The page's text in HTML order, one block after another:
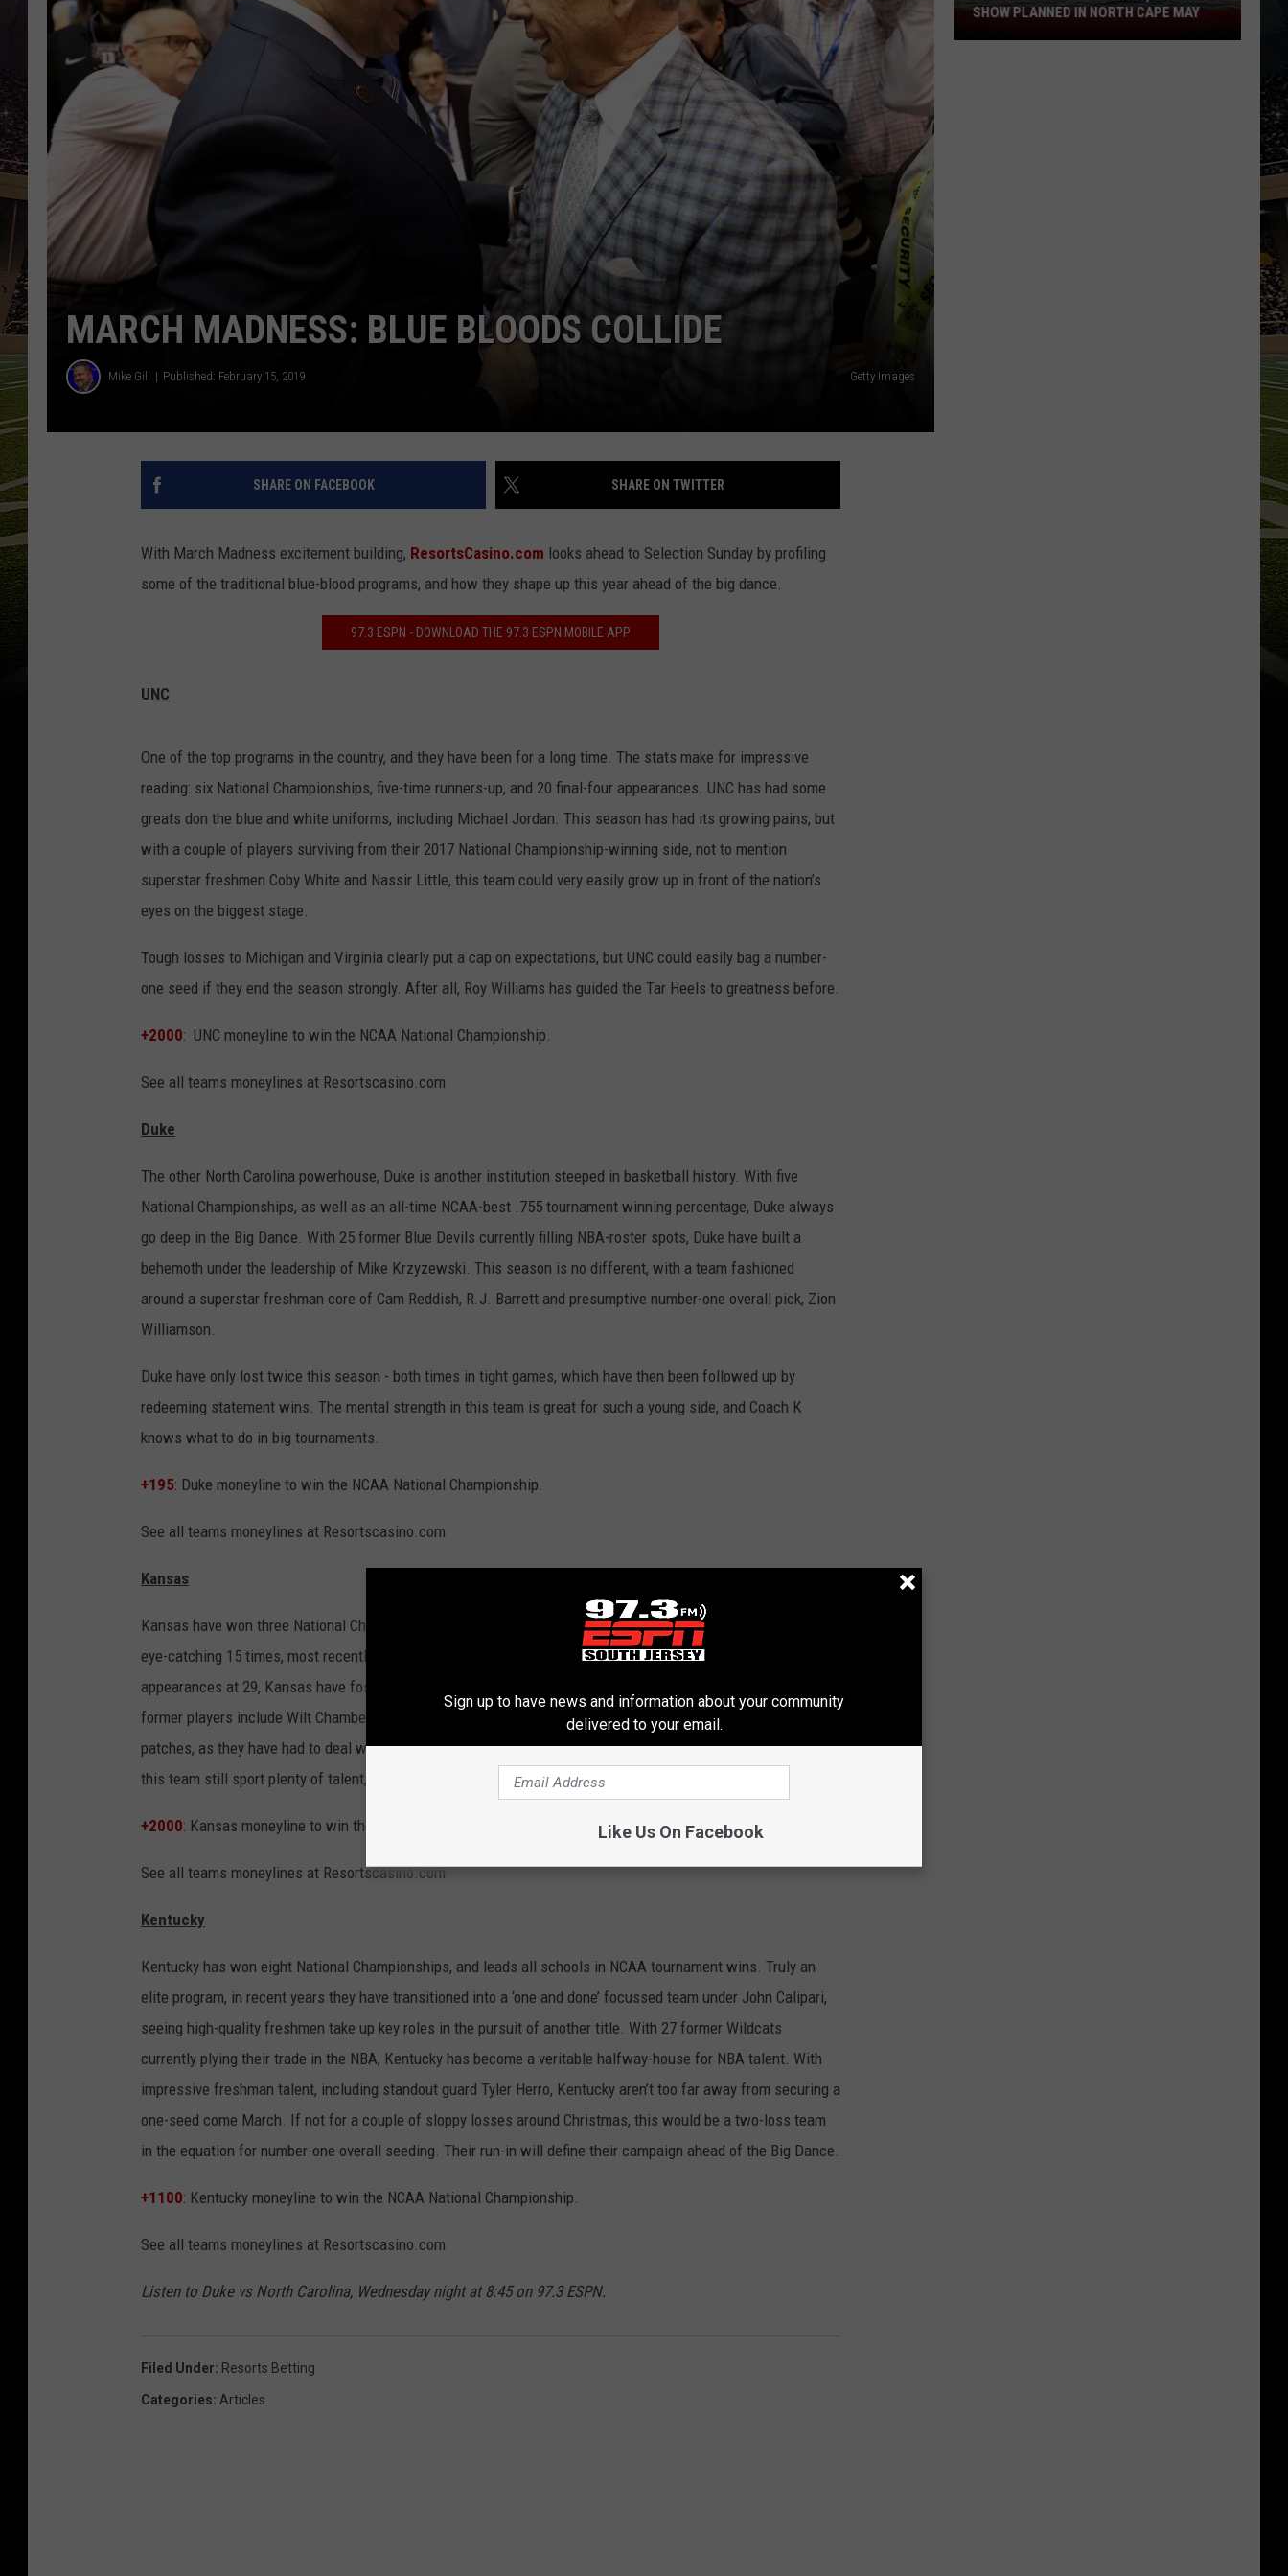
SCHWEIM
MARCH MADNESS: BLUE BLOODS COLLIDE
Mike Gill Published: February 15, 2019 Getty Images
SHARE ON FACEBOOK SHARE ON TWITTER
With March Madness excitement building, ResortsCasino.com looks ahead to Selection Sunday by profiling
some of the traditional blue-blood programs, and how they shape up this year ahead of the big dance.
97.3 ESPN - DOWNLOAD THE 97.3 ESPN MOBILE APP
UNC
One of the top programs in the country, and they have been for a long time. The stats make for impressive
reading: six National Championships, five-time runners-up, and 20 final-four appearances. UNC has had some
greats don the blue and white uniforms, including Michael Jordan. This season has had its growing pains, but
with a couple of players surviving from their 2017 National Championship-winning side, not to mention
superstar freshmen Coby White and Nassir Little, this team could very easily grow up in front of the nation’s
eyes on the biggest stage.
Tough losses to Michigan and Virginia clearly put a cap on expectations, but UNC could easily bag a number-
one seed if they end the season strongly. After all, Roy Williams has guided the Tar Heels to greatness before.
+2000: UNC moneyline to win the NCAA National Championship.
See all teams moneylines at Resortscasino.com
Duke
The other North Carolina powerhouse, Duke is another institution steeped in basketball history. With five
National Championships, as well as an all-time NCAA-best .755 tournament winning percentage, Duke always
go deep in the Big Dance. With 25 former Blue Devils currently filling NBA-roster spots, Duke have built a
behemoth under the leadership of Mike Krzyzewski. This season is no different, with a team fashioned
around a superstar freshman core of Cam Reddish, R.J. Barrett and presumptive number-one overall pick, Zion
Williamson.
Duke have only lost twice this season - both times in tight games, which have then been followed up by
redeeming statement wins. The mental strength in this team is great for such a young side, and Coach K
knows what to do in big tournaments.
+195: Duke moneyline to win the NCAA National Championship.
See all teams moneylines at Resortscasino.com
Kansas
Kansas have won three National Championships, been runners-up six times, and have reached the final four an
eye-catching 15 times, most recently in 2018. With the record for most consecutive NCAA tournament
appearances at 29, Kansas have fostered a huge homefield advantage at Allen Fieldhouse. Some of their
former players include Wilt Chamberlain and Joel Embiid. But this season has seen the Jayhawks struggle in
patches, as they have had to deal with a season-ending injury to five-star center Udoka Azubuike. However,
this team still sport plenty of talent, and could cause plenty of damage come March.
+2000: Kansas moneyline to win the NCAA National Championship.
See all teams moneylines at Resortscasino.com
Kentucky
Kentucky has won eight National Championships, and leads all schools in NCAA tournament wins. Truly an
elite program, in recent years they have transitioned into a ‘one and done’ focussed team under John Calipari,
seeing high-quality freshmen take up key roles in the pursuit of another title. With 27 former Wildcats
currently plying their trade in the NBA, Kentucky has become a veritable halfway-house for NBA talent. With
impressive freshman talent, including standout guard Tyler Herro, Kentucky aren’t too far away from securing a
one-seed come March. If not for a couple of sloppy losses around Christmas, this would be a two-loss team
in the equation for number-one overall seeding. Their run-in will define their campaign ahead of the Big Dance.
+1100: Kentucky moneyline to win the NCAA National Championship.
See all teams moneylines at Resortscasino.com
Listen to Duke vs North Carolina, Wednesday night at 8:45 on 97.3 ESPN.
Filed Under: Resorts Betting
Categories: Articles
Free
SHOW PLANNED IN NORTH CAPE MAY
Sign up to have news and information about your community
delivered to your email.
Like Us On Facebook